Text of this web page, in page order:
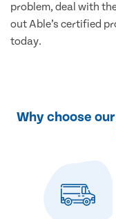
problem, deal with
out Able’s certified
today.
Why choose